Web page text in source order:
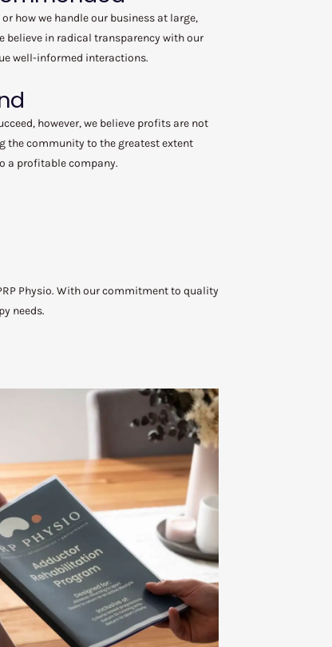
how we handle our business at large,
believe in radical transparency with our
well-informed interactions.
however, we believe profits are not
the community to the greatest extent
a profitable company.
Physio. With our commitment to quality
needs.